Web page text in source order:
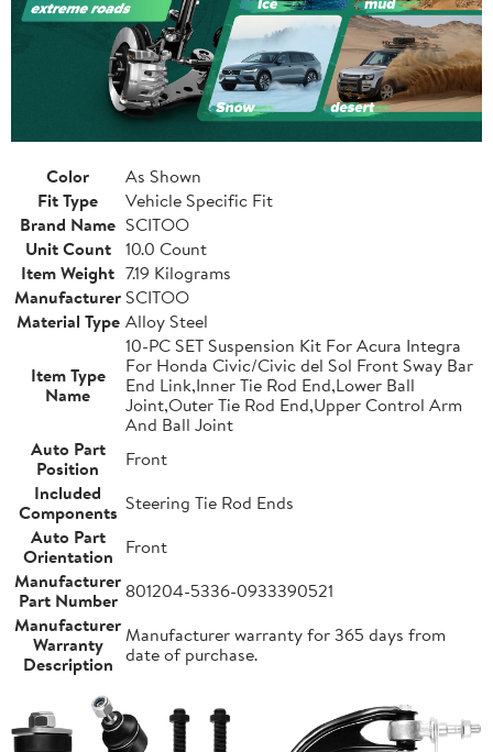
Color
As Shown
Fit Type
Vehicle Specific Fit
Brand Name SCITOO
Unit Count
10.0 Count
Item Weight 7.19 Kilograms
ManufacturerSCITOO
Material Type Alloy Steel
Item Type
Name
10-PC SET Suspension Kit For Acura Integra
For Honda Civic/Civic del Sol Front Sway Bar
End Link,Inner Tie Rod End,Lower Ball
Joint,Outer Tie Rod End,Upper Control Arm
And Ball Joint
Auto Part
Position
Front
Included
Components Steering Tie Rod Ends
Auto Part
Orientation Front
Manufacturer
Part Number 801204-5336-0933390521
Manufacturer
Warranty
Description
Manufacturer warranty for 365 days from
date of purchase.